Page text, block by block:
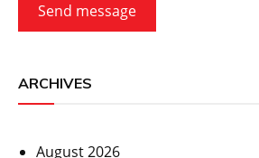
Send message
ARCHIVES
August 2026